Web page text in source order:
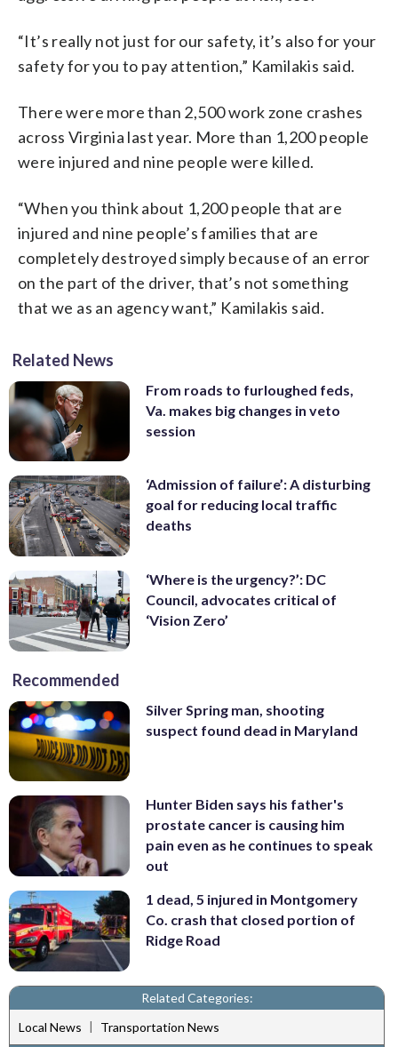
“It’s really not just for our safety, it’s also for your
safety for you to pay attention,” Kamilakis said.
There were more than 2,500 work zone crashes
across Virginia last year. More than 1,200 people
were injured and nine people were killed.
“When you think about 1,200 people that are
injured and nine people’s families that are
completely destroyed simply because of an error
on the part of the driver, that’s not something
that we as an agency want,” Kamilakis said.
Related News
From roads to furloughed feds,
Va. makes big changes in veto
session
‘Admission of failure’: A disturbing
goal for reducing local traffic
deaths
‘Where is the urgency?’: DC
Council, advocates critical of
‘Vision Zero’
Recommended
Silver Spring man, shooting
suspect found dead in Maryland
Hunter Biden says his father's
prostate cancer is causing him
pain even as he continues to speak
out
1 dead, 5 injured in Montgomery
Co. crash that closed portion of
Ridge Road
Related Categories:
Local News |
Transportation News